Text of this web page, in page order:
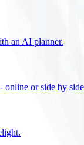
an AI planner.
online or side by